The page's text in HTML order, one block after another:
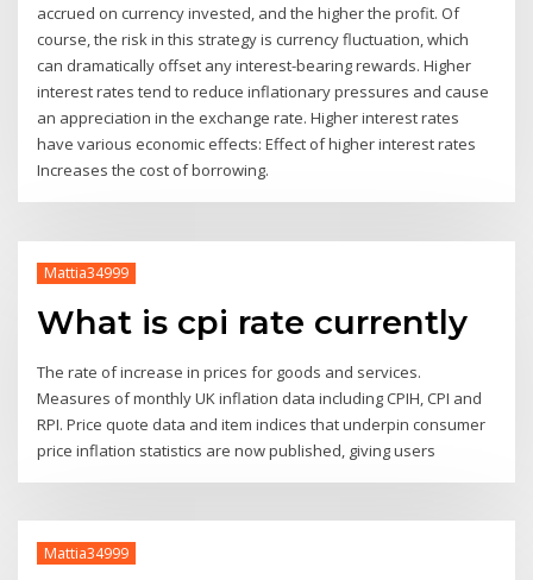
accrued on currency invested, and the higher the profit. Of
course, the risk in this strategy is currency fluctuation, which
can dramatically offset any interest-bearing rewards. Higher
interest rates tend to reduce inflationary pressures and cause
an appreciation in the exchange rate. Higher interest rates
have various economic effects: Effect of higher interest rates
Increases the cost of borrowing.
Mattia34999
What is cpi rate currently
The rate of increase in prices for goods and services.
Measures of monthly UK inflation data including CPIH, CPI and
RPI. Price quote data and item indices that underpin consumer
price inflation statistics are now published, giving users
Mattia34999